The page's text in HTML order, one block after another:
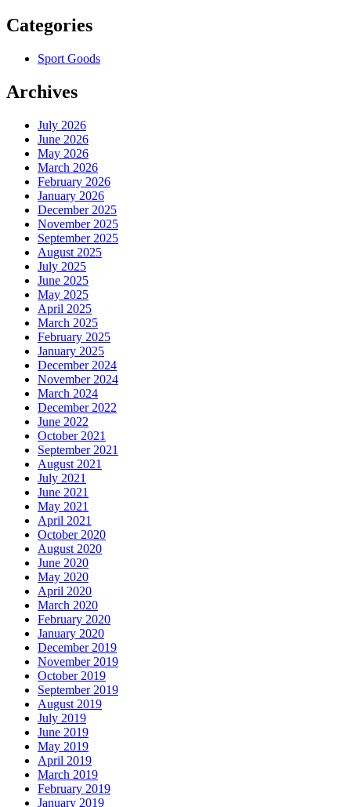
Categories
Sport Goods
Archives
July 2026
June 2026
May 2026
March 2026
February 2026
January 2026
December 2025
November 2025
September 2025
August 2025
July 2025
June 2025
May 2025
April 2025
March 2025
February 2025
January 2025
December 2024
November 2024
March 2024
December 2022
June 2022
October 2021
September 2021
August 2021
July 2021
June 2021
May 2021
April 2021
October 2020
August 2020
June 2020
May 2020
April 2020
March 2020
February 2020
January 2020
December 2019
November 2019
October 2019
September 2019
August 2019
July 2019
June 2019
May 2019
April 2019
March 2019
February 2019
January 2019